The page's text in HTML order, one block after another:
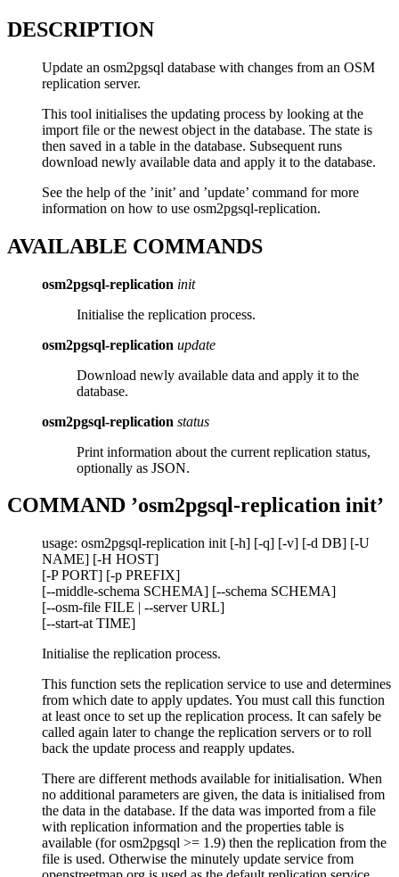
DESCRIPTION
Update an osm2pgsql database with changes from an OSM
replication server.
This tool initialises the updating process by looking at the
import file or the newest object in the database. The state is
then saved in a table in the database. Subsequent runs
download newly available data and apply it to the database.
See the help of the ’init’ and ’update’ command for more
information on how to use osm2pgsql-replication.
AVAILABLE COMMANDS
osm2pgsql-replication init
Initialise the replication process.
osm2pgsql-replication update
Download newly available data and apply it to the
database.
osm2pgsql-replication status
Print information about the current replication status,
optionally as JSON.
COMMAND ’osm2pgsql-replication init’
usage: osm2pgsql-replication init [-h] [-q] [-v] [-d DB] [-U
NAME] [-H HOST]
[-P PORT] [-p PREFIX]
[--middle-schema SCHEMA] [--schema SCHEMA]
[--osm-file FILE | --server URL]
[--start-at TIME]
Initialise the replication process.
This function sets the replication service to use and determines
from which date to apply updates. You must call this function
at least once to set up the replication process. It can safely be
called again later to change the replication servers or to roll
back the update process and reapply updates.
There are different methods available for initialisation. When
no additional parameters are given, the data is initialised from
the data in the database. If the data was imported from a file
with replication information and the properties table is
available (for osm2pgsql >= 1.9) then the replication from the
file is used. Otherwise the minutely update service from